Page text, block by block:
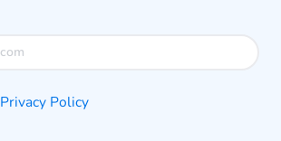
Privacy Policy